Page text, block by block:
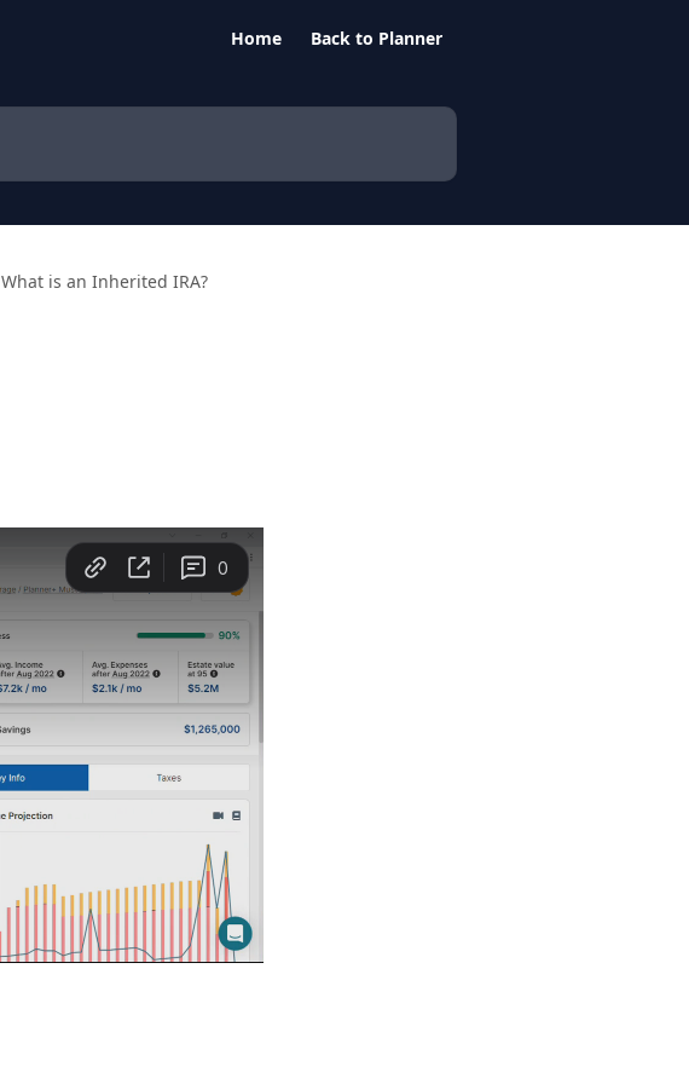
Home Back to Planner
What is an Inherited IRA?